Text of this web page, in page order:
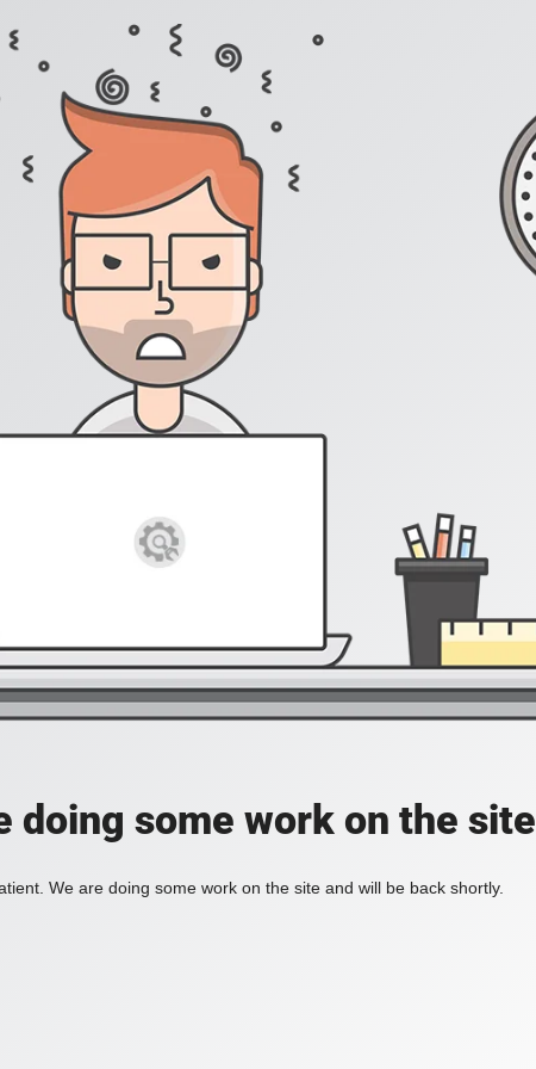
doing some work on the site
We are doing some work on the site and will be back shortly.